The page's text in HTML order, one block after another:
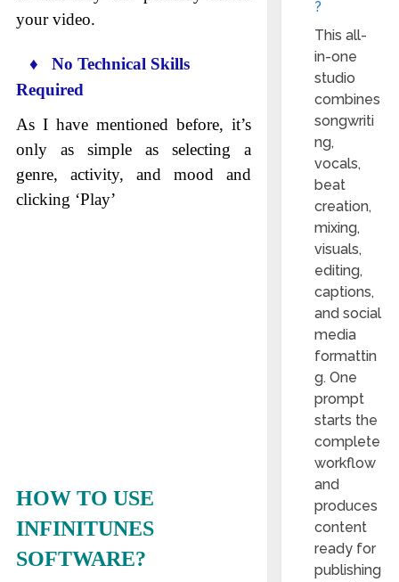
your video.
♦ No Technical Skills
Required
As I have mentioned before, it’s
only as simple as selecting a
genre, activity, and mood and
clicking ‘Play’
HOW TO USE
INFINITUNES
SOFTWARE?
?
This all-
in-one
studio
combines
songwriti
ng,
vocals,
beat
creation,
mixing,
visuals,
editing,
captions,
and social
media
formattin
g. One
prompt
starts the
complete
workflow
and
produces
content
ready for
publishing